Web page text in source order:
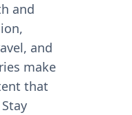
and
and
make
that